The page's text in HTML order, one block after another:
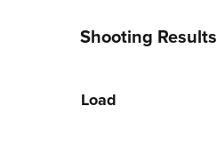
Shooting Results
Load